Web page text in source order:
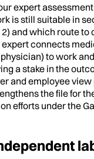
expert
is still suitable in
and which route to
connects
to work
a stake in the
and employee
the file for
efforts under the